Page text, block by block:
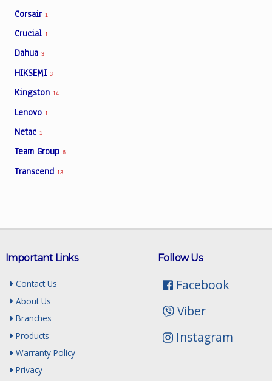
Corsair 1
Crucial 1
Dahua 3
HIKSEMI 3
Kingston 14
Lenovo 1
Netac 1
Team Group 6
Transcend 13
Follow Us
Facebook
Viber
Instagram
Important Links
Contact Us
About Us
Branches
Products
Warranty Policy
Privacy